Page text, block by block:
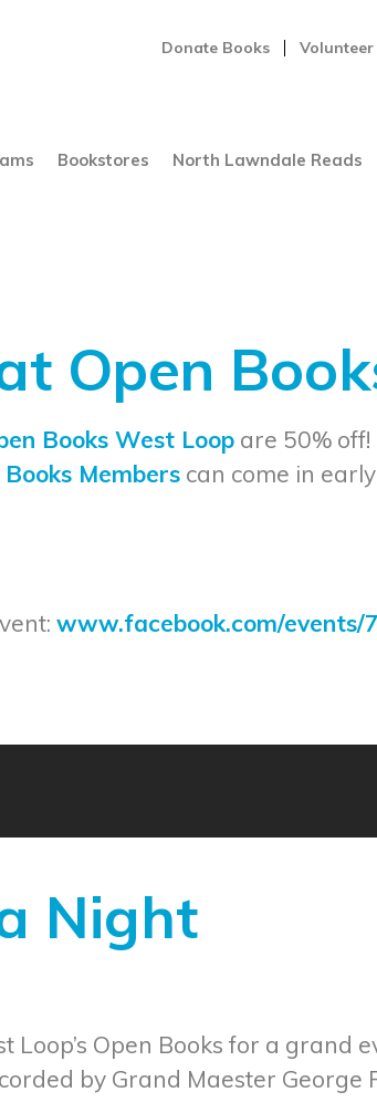
Donate Books Volunteer
Bookstores North Lawndale Reads
Open
Books West Loop are 50%
Books Members can come in
www.facebook.com/
Night
Open Books for a grand
by Grand Maester George